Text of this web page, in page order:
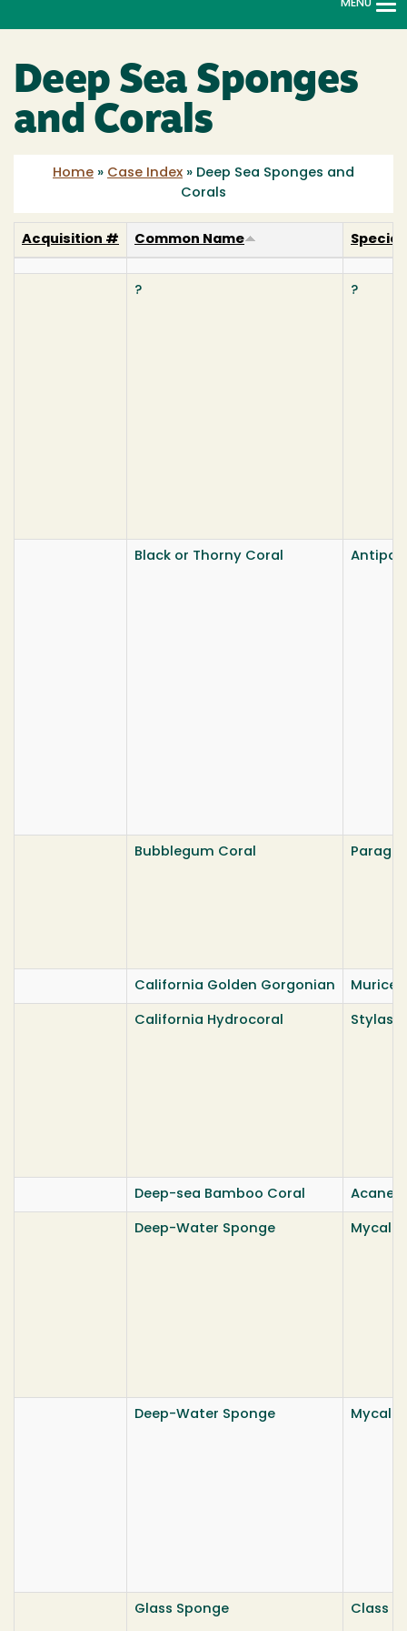
MENU
Deep Sea Sponges
and Corals
Home » Case Index » Deep Sea Sponges and
Corals
Acquisition # Common Name
? ?
Black or Thorny Coral
Bubblegum Coral
California Golden Gorgonian
California Hydrocoral
Deep-sea Bamboo Coral
Deep-Water Sponge Mycale
Deep-Water Sponge Mycale
Glass Sponge Class